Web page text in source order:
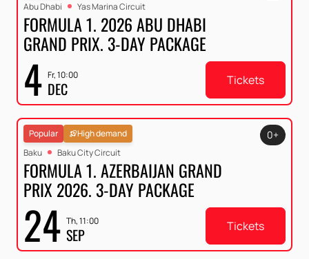
Abu Dhabi
Yas Marina Circuit
FORMULA 1. 2026 ABU DHABI
GRAND PRIX. 3-DAY PACKAGE
4 Fr, 10:00
DEC Tickets
Popular
High demand
Baku
Baku City Circuit
FORMULA 1. AZERBAIJAN GRAND
PRIX 2026. 3-DAY PACKAGE
24 Th, 11:00
SEP
0+
Tickets